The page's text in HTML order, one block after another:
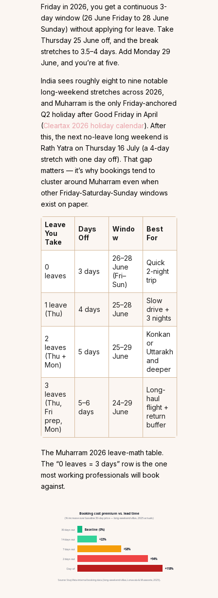
Friday in 2026, you get a continuous 3-
day window (26 June Friday to 28 June
Sunday) without applying for leave. Take
Thursday 25 June off, and the break
stretches to 3.5–4 days. Add Monday 29
June, and you’re at five.
India sees roughly eight to nine notable
long-weekend stretches across 2026,
and Muharram is the only Friday-anchored
Q2 holiday after Good Friday in April
(Cleartax 2026 holiday calendar). After
this, the next no-leave long weekend is
Rath Yatra on Thursday 16 July (a 4-day
stretch with one day off). That gap
matters — it’s why bookings tend to
cluster around Muharram even when
other Friday-Saturday-Sunday windows
exist on paper.
Leave
You
Take
Days
Off
Windo
w
Best
For
0
leaves
3 days
26–28
June
(Fri–
Sun)
Quick
2-night
trip
1 leave
(Thu)
4 days
25–28
June
Slow
drive +
3 nights
2
leaves
(Thu +
Mon)
5 days
25–29
June
Konkan
or
Uttarakh
and
deeper
3
leaves
(Thu,
Fri
prep,
Mon)
5–6
days
24–29
June
Long-
haul
flight +
return
buffer
The Muharram 2026 leave-math table.
The “0 leaves = 3 days” row is the one
most working professionals will book
against.
Booking cost premium vs. lead time
(% increase over baseline 30-day price — long-weekend villas, 2025 actuals)
30 days out Baseline (0%)
14 days out +22%
7 days out +58%
2 days out +94%
Day-of +118%
Source: StayVista internal booking data (long-weekend villas, Lonavala & Mussoorie, 2025).